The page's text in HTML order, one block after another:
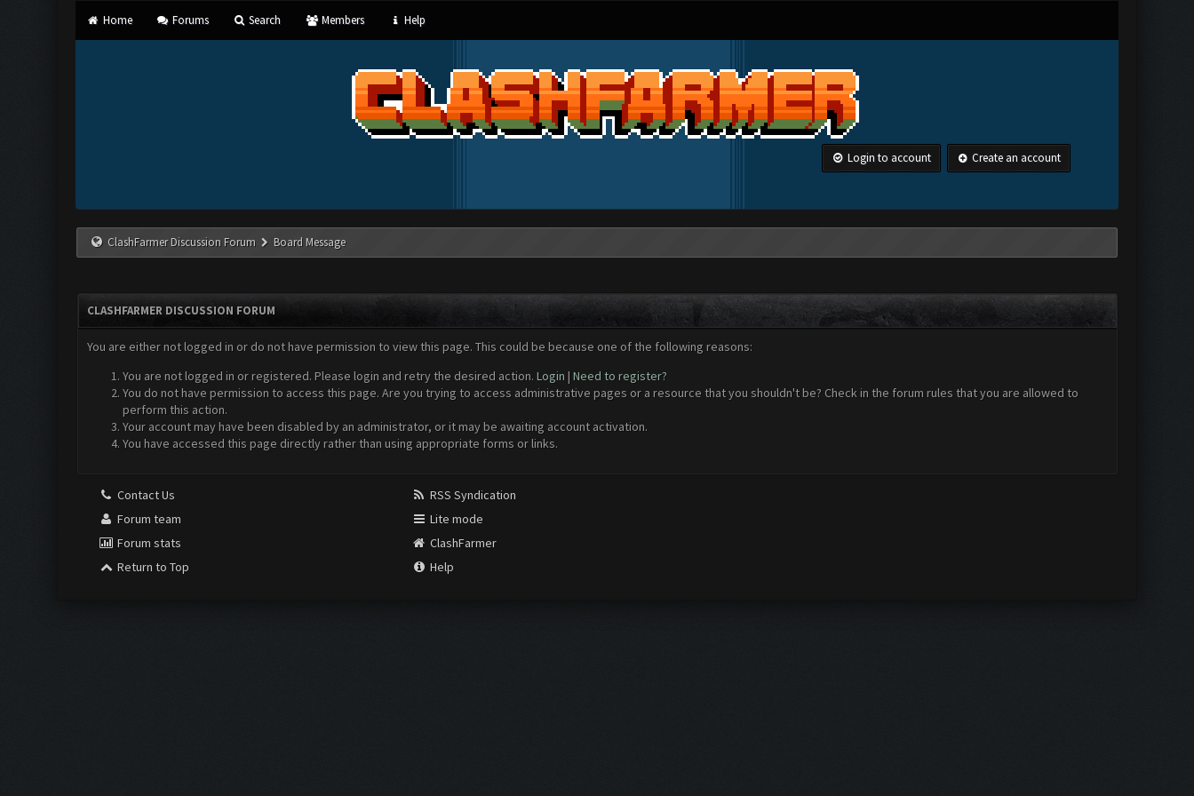
Home Forums Search Members Help
Login to account Create an account
ClashFarmer Discussion Forum Board Message
CLASHFARMER DISCUSSION FORUM
You are either not logged in or do not have permission to view this page. This could be because one of the following reasons:
You are not logged in or registered. Please login and retry the desired action. Login | Need to register?
You do not have permission to access this page. Are you trying to access administrative pages or a resource that you shouldn't be? Check in the forum rules that you are allowed to
perform this action.
Your account may have been disabled by an administrator, or it may be awaiting account activation.
You have accessed this page directly rather than using appropriate forms or links.
Contact Us
Forum team
Forum stats
Return to Top
RSS Syndication
Lite mode
ClashFarmer
Help